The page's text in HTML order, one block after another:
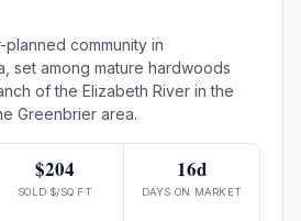
planned community in
set among mature hardwoods
of the Elizabeth River in the
Greenbrier area.
$204
SOLD $/SQ FT
16d
DAYS ON MARKET